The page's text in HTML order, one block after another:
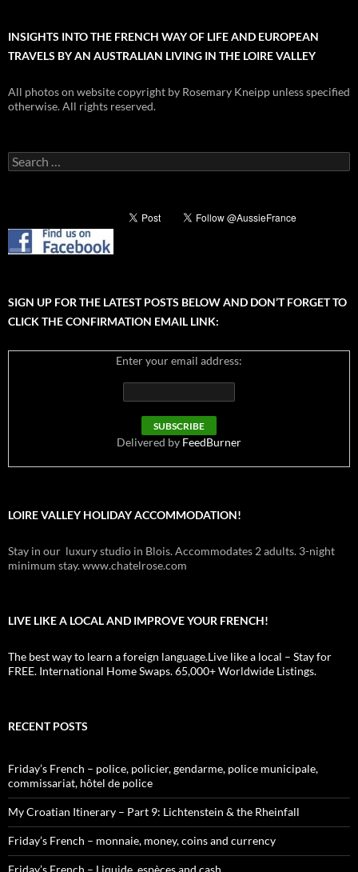
INSIGHTS INTO THE FRENCH WAY OF LIFE AND EUROPEAN
TRAVELS BY AN AUSTRALIAN LIVING IN THE LOIRE VALLEY
All photos on website copyright by Rosemary Kneipp unless specified
otherwise. All rights reserved.
Search
for:
SIGN UP FOR THE LATEST POSTS BELOW AND DON’T FORGET TO
CLICK THE CONFIRMATION EMAIL LINK:
Enter your email address:
Delivered by FeedBurner
LOIRE VALLEY HOLIDAY ACCOMMODATION!
Stay in our luxury studio in Blois. Accommodates 2 adults. 3-night
minimum stay. www.chatelrose.com
LIVE LIKE A LOCAL AND IMPROVE YOUR FRENCH!
The best way to learn a foreign language.Live like a local – Stay for
FREE. International Home Swaps. 65,000+ Worldwide Listings.
RECENT POSTS
Friday’s French – police, policier, gendarme, police municipale,
commissariat, hôtel de police
My Croatian Itinerary – Part 9: Lichtenstein & the Rheinfall
Friday’s French – monnaie, money, coins and currency
Friday’s French – Liquide, espèces and cash